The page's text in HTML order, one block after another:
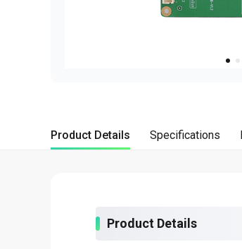
SEALMINER A4
Product Details Specifications
Product Details